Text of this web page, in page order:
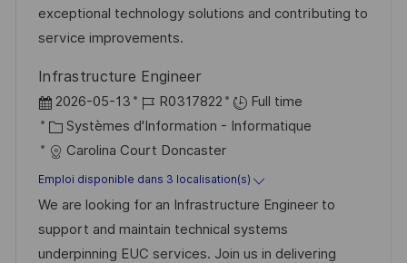
f
f
c
h
e
c
e
u
p
o
s
t
e
r
i
exceptional technology solutions and contributing to
service improvements.
Infrastructure Engineer
D
a
t
e
d
’
a
2026-05-13
R
é
f
é
r
e
n
R0317822
Full time
C
a
t
é
g
o
Systèmes d'Information - Informatique
Carolina Court Doncaster
Emploi disponible dans 3 localisation(s)
We are looking for an Infrastructure Engineer to
support and maintain technical systems
underpinning EUC services. Join us in delivering